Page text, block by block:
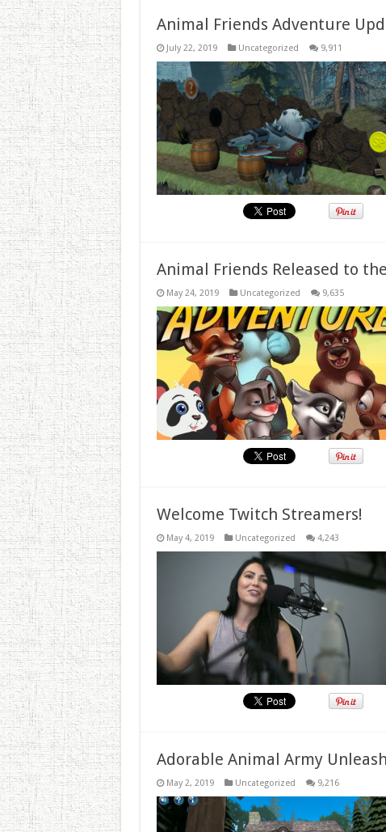
Animal Friends Adventure
July 22, 2019 Uncategorized 9,911
Animal Friends Released to
May 24, 2019 Uncategorized 9,635
Welcome Twitch Streamers!
May 4, 2019 Uncategorized 4,243
Adorable Animal Army
May 2, 2019 Uncategorized 9,216